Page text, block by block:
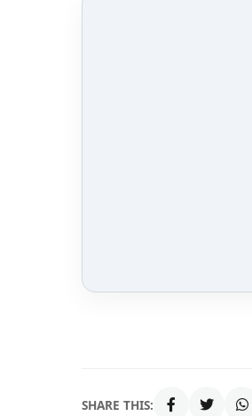
SHARE THIS: